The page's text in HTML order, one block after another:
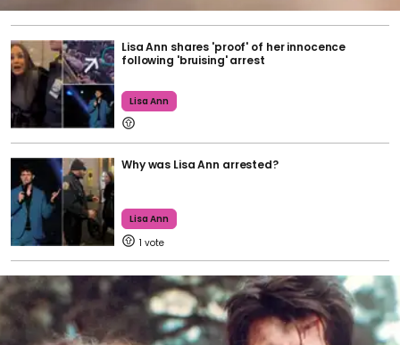
Lisa Ann shares 'proof' of her innocence
following 'bruising' arrest
Lisa Ann
Why was Lisa Ann arrested?
Lisa Ann
1